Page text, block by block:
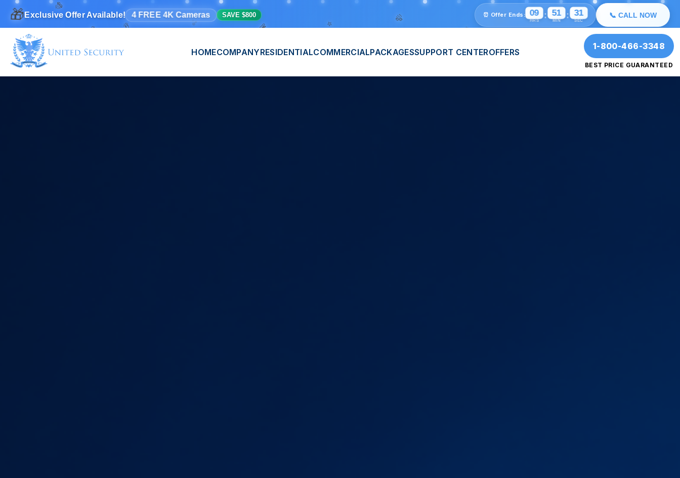
🎊
🎉 ✨ 💫 ⭐
🎊 ✨
💫 ⭐
🎊
🎉
🎁Exclusive Offer Available! 4 FREE 4K Cameras SAVE $800 ⏰ Offer Ends: 09
HRS
: 51
MIN
: 29
SEC
📞 CALL NOW
HOMECOMPANYRESIDENTIALCOMMERCIALPACKAGESSUPPORT CENTEROFFERS
1-800-466-3348
BEST PRICE GUARANTEED